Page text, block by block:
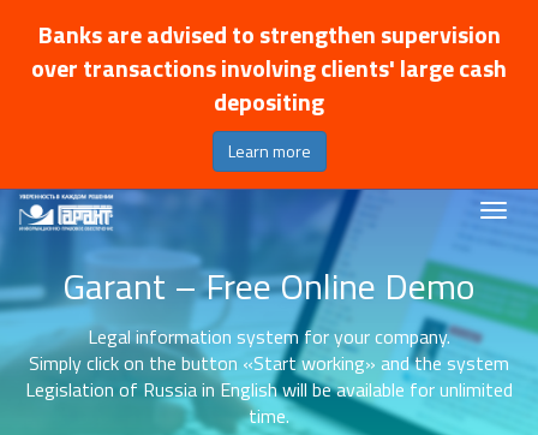
Banks are advised to strengthen supervision
over transactions involving clients' large cash
depositing
Learn more
Garant – Free Online Demo
Legal information system for your company.
Simply click on the button «Start working» and the system
Legislation of Russia in English will be available for unlimited
time.